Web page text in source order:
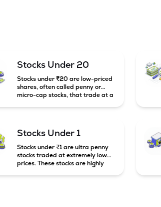
Stocks Under 20
Stocks under ₹20 are low-priced
shares, often called penny or
micro-cap stocks, that trade at a
Stocks Under 1
Stocks under ₹1 are ultra penny
stocks traded at extremely low
prices. These stocks are highly